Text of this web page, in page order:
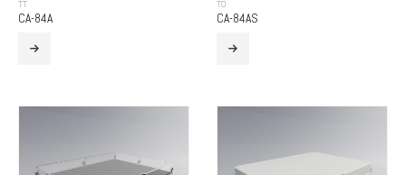
TT
CA-84A
TO
CA-84AS